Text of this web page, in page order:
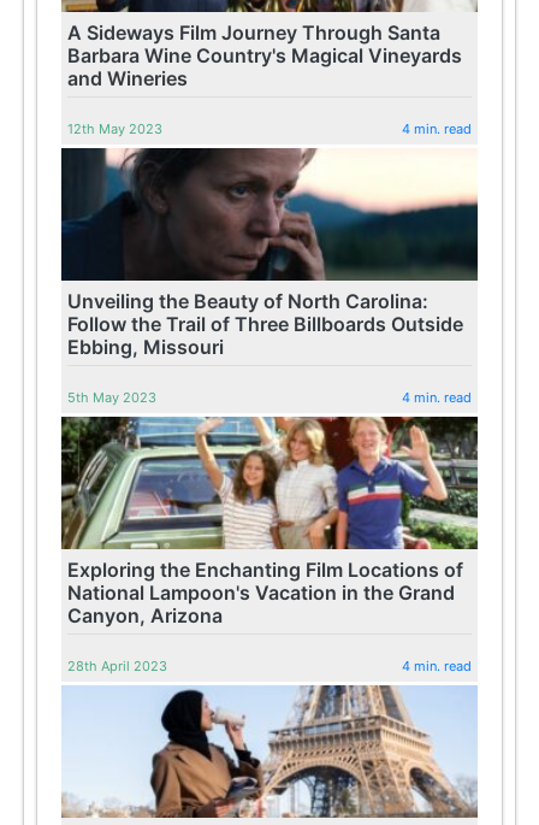
A Sideways Film Journey Through Santa
Barbara Wine Country's Magical Vineyards
and Wineries
12th May 2023 4 min. read
Unveiling the Beauty of North Carolina:
Follow the Trail of Three Billboards Outside
Ebbing, Missouri
5th May 2023 4 min. read
Exploring the Enchanting Film Locations of
National Lampoon's Vacation in the Grand
Canyon, Arizona
28th April 2023 4 min. read